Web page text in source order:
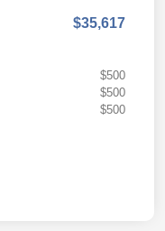
$35,617
$500
$500
$500